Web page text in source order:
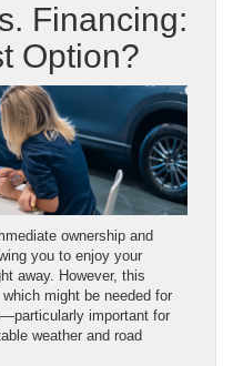
Financing:
Option?
ownership and
you to enjoy your
away. However, this
might be needed for
important for
weather and road